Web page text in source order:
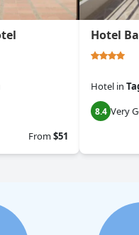
From$51
Hotel
Hotel in
8.4 Very